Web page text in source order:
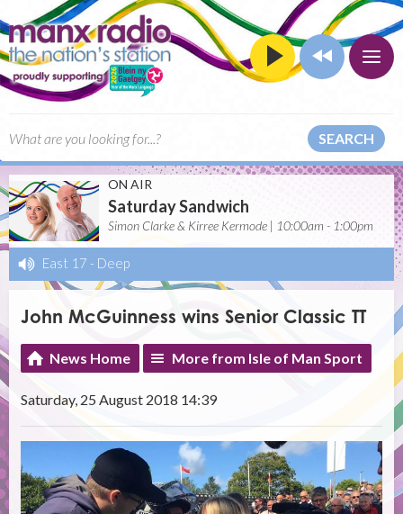
SEARCH
ON AIR
Saturday Sandwich
Simon Clarke & Kirree Kermode | 10:00am - 1:00pm
East 17 - Deep
John McGuinness wins Senior Classic TT
News Home More from Isle of Man Sport
Saturday, 25 August 2018 14:39